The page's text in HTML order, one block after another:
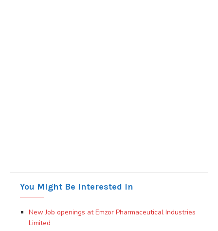
You Might Be Interested In
New Job openings at Emzor Pharmaceutical Industries
Limited